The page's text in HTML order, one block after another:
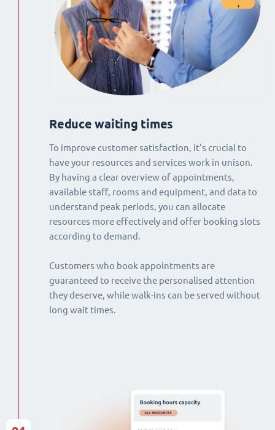
Reduce waiting times
To improve customer satisfaction, it's crucial to
have your resources and services work in unison.
By having a clear overview of appointments,
available staff, rooms and equipment, and data to
understand peak periods, you can allocate
resources more effectively and offer booking slots
according to demand.
Customers who book appointments are
guaranteed to receive the personalised attention
they deserve, while walk-ins can be served without
long wait times.